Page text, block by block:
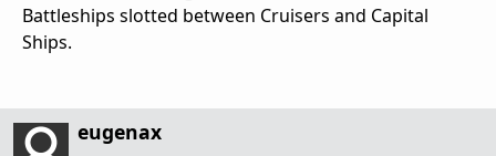
Battleships slotted between Cruisers and Capital
Ships.
eugenax